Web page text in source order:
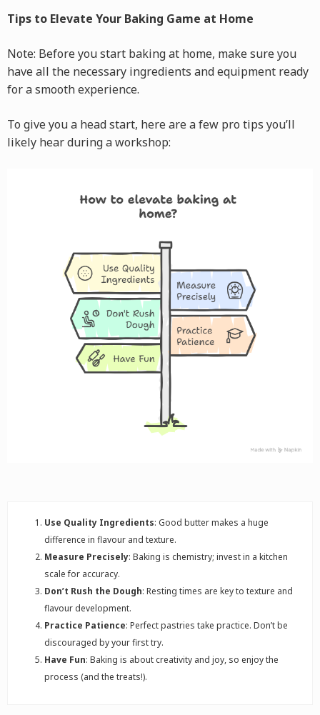
Tips to Elevate Your Baking Game at Home
Note: Before you start baking at home, make sure you
have all the necessary ingredients and equipment ready
for a smooth experience.
To give you a head start, here are a few pro tips you’ll
likely hear during a workshop:
Use Quality Ingredients: Good butter makes a huge
difference in flavour and texture.
Measure Precisely: Baking is chemistry; invest in a kitchen
scale for accuracy.
Don’t Rush the Dough: Resting times are key to texture and
flavour development.
Practice Patience: Perfect pastries take practice. Don’t be
discouraged by your first try.
Have Fun: Baking is about creativity and joy, so enjoy the
process (and the treats!).